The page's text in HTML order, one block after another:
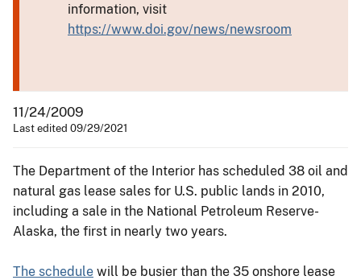
information, visit
https://www.doi.gov/news/newsroom
11/24/2009
Last edited 09/29/2021
The Department of the Interior has scheduled 38 oil and
natural gas lease sales for U.S. public lands in 2010,
including a sale in the National Petroleum Reserve-
Alaska, the first in nearly two years.
The schedule will be busier than the 35 onshore lease